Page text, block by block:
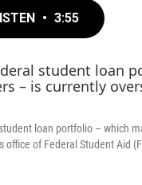
• 3:55
loan portfolio – which
office of Federal Student Aid